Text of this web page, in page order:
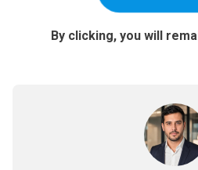
By clicking, you will